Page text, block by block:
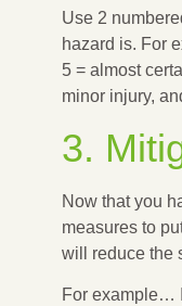
Use 2
hazard is. For
5 = almost
minor injury,
3.
Now that you
measures to
will reduce the
For example…